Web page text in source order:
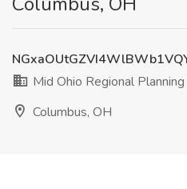
Mid Ohio Regional
Columbus, OH